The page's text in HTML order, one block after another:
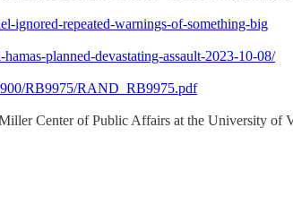
ignored-repeated-warnings-of-something-big
planned-devastating-assault-2023-10-08/
RB9975/RAND_RB9975.pdf
Center of Public Affairs at the University of